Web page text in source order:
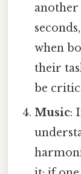
another
when
their
be
Music: